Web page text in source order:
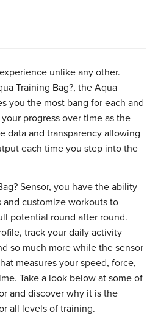
unlike any other.
Training Bag?, the Aqua
you the most bang for each and
progress over time as the
data and transparency allowing
each time you step into the
Sensor, you have the ability
customize workouts to
potential round after round.
track your daily activity
so much more while the sensor
measures your speed, force,
Take a look below at some of
and discover why it is the
all levels of training.